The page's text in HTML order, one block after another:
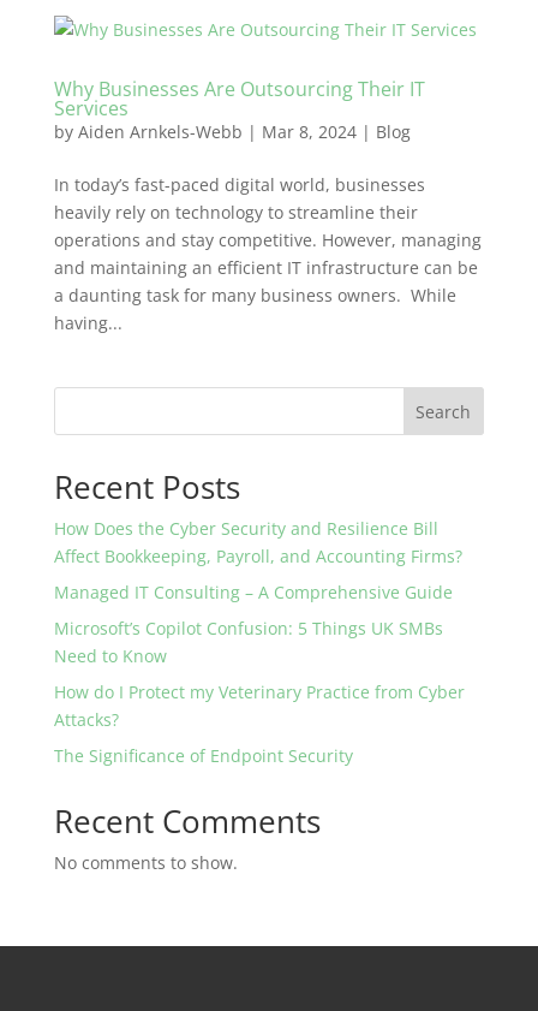
Why Businesses Are Outsourcing Their IT
Services
by Aiden Arnkels-Webb | Mar 8, 2024| Blog
In today’s fast-paced digital world, businesses
heavily rely on technology to streamline their
operations and stay competitive. However, managing
and maintaining an efficient IT infrastructure can be
a daunting task for many business owners. While
having...
Search
Recent Posts
How Does the Cyber Security and Resilience Bill
Affect Bookkeeping, Payroll, and Accounting Firms?
Managed IT Consulting – A Comprehensive Guide
Microsoft’s Copilot Confusion: 5 Things UK SMBs
Need to Know
How do I Protect my Veterinary Practice from Cyber
Attacks?
The Significance of Endpoint Security
Recent Comments
No comments to show.